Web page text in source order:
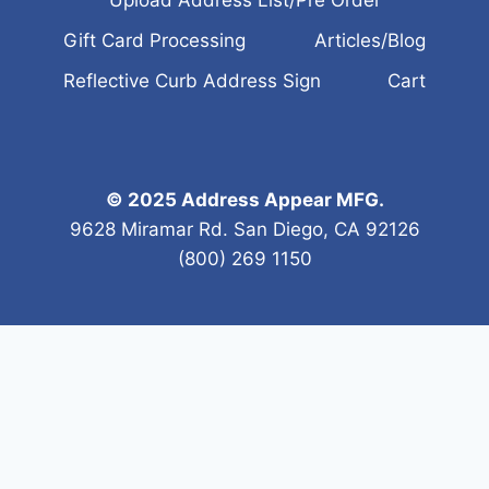
Gift Card Processing
Articles/Blog
Reflective Curb Address Sign
Cart
© 2025 Address Appear MFG.
9628 Miramar Rd. San Diego, CA 92126
(800) 269 1150